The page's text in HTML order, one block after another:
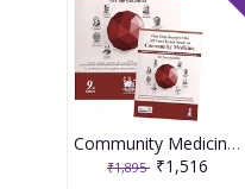
Community Medicine With Recent Advances (Complementary Book Included) 9th Edition 2026 By Ah Suryakantha
₹1,895 ₹1,516